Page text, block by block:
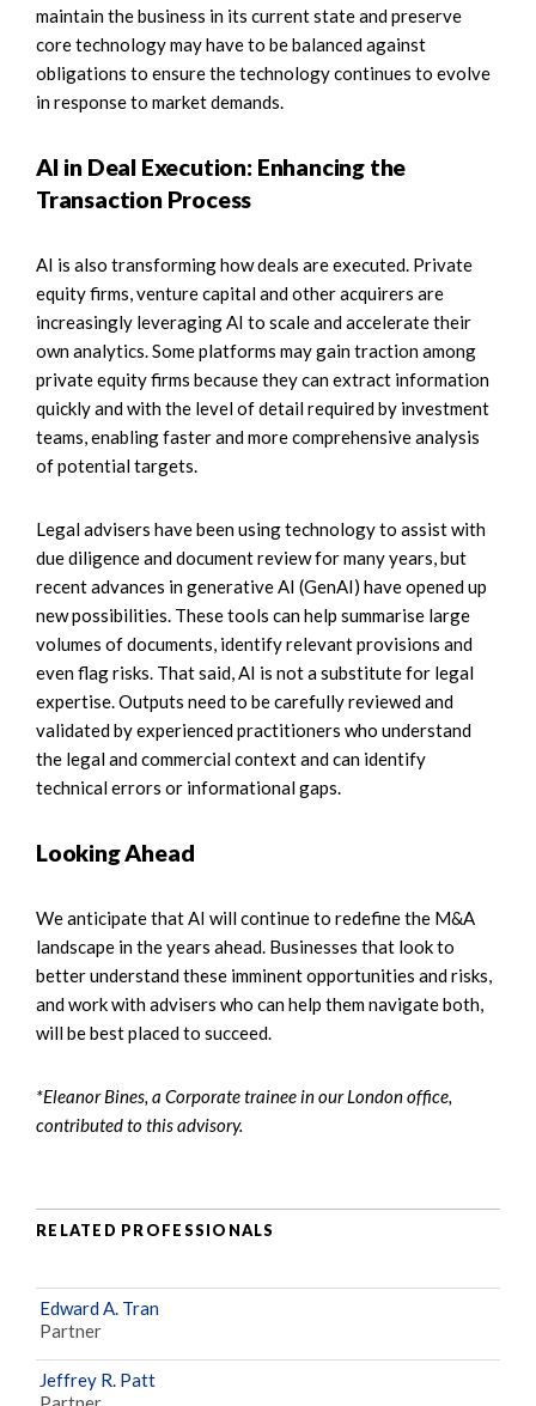
maintain the business in its current state and preserve
core technology may have to be balanced against
obligations to ensure the technology continues to evolve
in response to market demands.
AI in Deal Execution: Enhancing the
Transaction Process
AI is also transforming how deals are executed. Private
equity firms, venture capital and other acquirers are
increasingly leveraging AI to scale and accelerate their
own analytics. Some platforms may gain traction among
private equity firms because they can extract information
quickly and with the level of detail required by investment
teams, enabling faster and more comprehensive analysis
of potential targets.
Legal advisers have been using technology to assist with
due diligence and document review for many years, but
recent advances in generative AI (GenAI) have opened up
new possibilities. These tools can help summarise large
volumes of documents, identify relevant provisions and
even flag risks. That said, AI is not a substitute for legal
expertise. Outputs need to be carefully reviewed and
validated by experienced practitioners who understand
the legal and commercial context and can identify
technical errors or informational gaps.
Looking Ahead
We anticipate that AI will continue to redefine the M&A
landscape in the years ahead. Businesses that look to
better understand these imminent opportunities and risks,
and work with advisers who can help them navigate both,
will be best placed to succeed.
*Eleanor Bines, a Corporate trainee in our London office,
contributed to this advisory.
RELATED PROFESSIONALS
Edward A. Tran
Partner
Jeffrey R. Patt